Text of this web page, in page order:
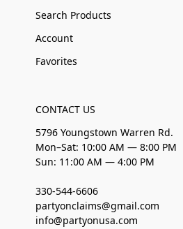
Search Products
Account
Favorites
CONTACT US
5796 Youngstown Warren Rd.
Mon–Sat: 10:00 AM — 8:00 PM
Sun: 11:00 AM — 4:00 PM
330-544-6606
partyonclaims@gmail.com
info@partyonusa.com